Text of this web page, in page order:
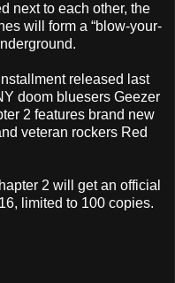
next to each other, the
will form a “blow-your-
released last
doom bluesers Geezer
2 features brand new
veteran rockers Red
2 will get an official
limited to 100 copies.